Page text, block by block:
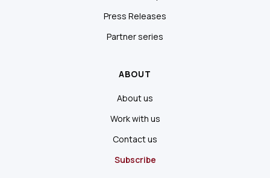
Press Releases
Partner series
ABOUT
About us
Work with us
Contact us
Subscribe